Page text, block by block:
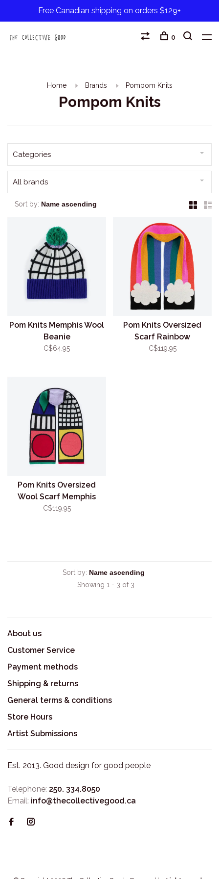
Free Canadian shipping on orders $129+
0
Home Brands Pompom Knits
Pompom Knits
Categories
All brands
Sort by:
Pom Knits Memphis Wool
Beanie
C$64.95
Pom Knits Oversized
Scarf Rainbow
C$119.95
Pom Knits Oversized
Wool Scarf Memphis
C$119.95
Sort by:
Showing 1 - 3 of 3
About us
Customer Service
Payment methods
Shipping & returns
General terms & conditions
Store Hours
Artist Submissions
Est. 2013. Good design for good people
Telephone: 250. 334.8050
Email: info@thecollectivegood.ca